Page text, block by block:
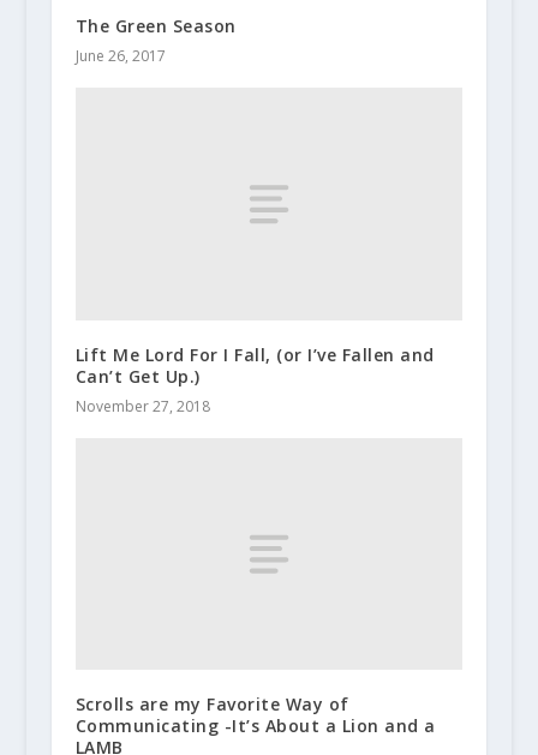
The Green Season
June 26, 2017
Lift Me Lord For I Fall, (or I’ve Fallen and
Can’t Get Up.)
November 27, 2018
Scrolls are my Favorite Way of
Communicating -It’s About a Lion and a
LAMB